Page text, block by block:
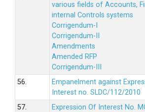
various fields of Accounts,
internal Controls systems
Corrigendum-I
Corrigendum-II
Amendments
Amended RFP
Corrigendum-III
56.
Empanelment against
Interest no. SLDC/112/2010
57.
Expression Of Interest No.